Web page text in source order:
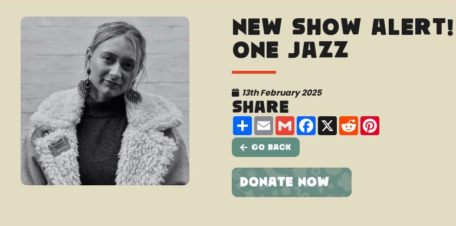
New show
One Jazz
13th February 2025
Share
ShareEmailGmailFacebook
X RedditPinterest
Go Back